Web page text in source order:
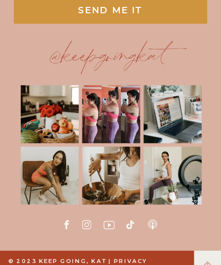
@keepgoingkat
SEND ME IT
© 2023 KEEP GOING, KAT |PRIVACY